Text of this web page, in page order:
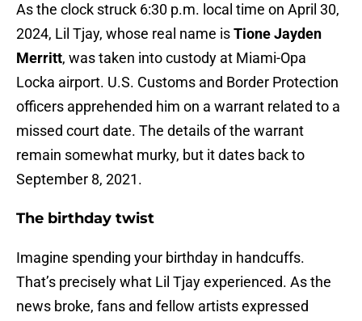
As the clock struck 6:30 p.m. local time on April 30,
2024, Lil Tjay, whose real name isTione Jayden
Merritt, was taken into custody at Miami-Opa
Locka airport. U.S. Customs and Border Protection
officers apprehended him on a warrant related to a
missed court date. The details of the warrant
remain somewhat murky, but it dates back to
September 8, 2021.
The birthday twist
Imagine spending your birthday in handcuffs.
That’s precisely what Lil Tjay experienced. As the
news broke, fans and fellow artists expressed